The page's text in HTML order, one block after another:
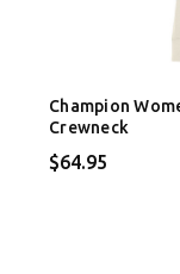
Champion
Crewneck
$64.95